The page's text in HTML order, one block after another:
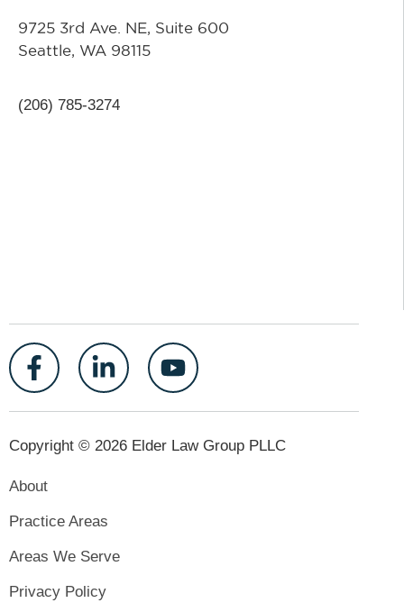
9725 3rd Ave. NE, Suite 600
Seattle, WA 98115
(206) 785-3274
Copyright © 2026 Elder Law Group PLLC
About
Practice Areas
Areas We Serve
Privacy Policy